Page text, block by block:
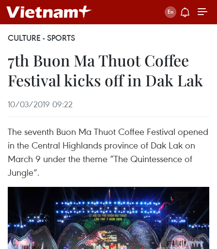
CULTURE - SPORTS
7th Buon Ma Thuot Coffee
Festival kicks off in Dak Lak
10/03/2019 09:22
The seventh Buon Ma Thuot Coffee Festival opened
in the Central Highlands province of Dak Lak on
March 9 under the theme “The Quintessence of
Jungle”.